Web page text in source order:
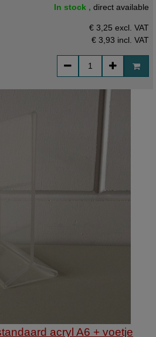
In stock ,direct available
€ 3,25 excl. VAT
€ 3,93 incl. VAT
acryl A6 + voetje